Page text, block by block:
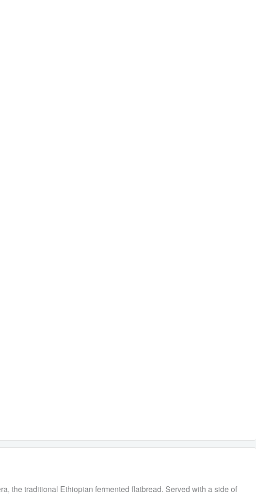
the traditional Ethiopian fermented flatbread. Served with a side of